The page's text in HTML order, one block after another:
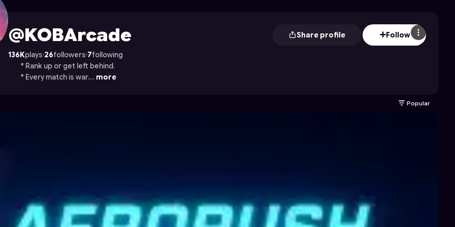
@KOBArcade Share profile Follow
136Kplays·26followers·7following
* Rank up or get left behind.
* Every match is war.… more
Popular